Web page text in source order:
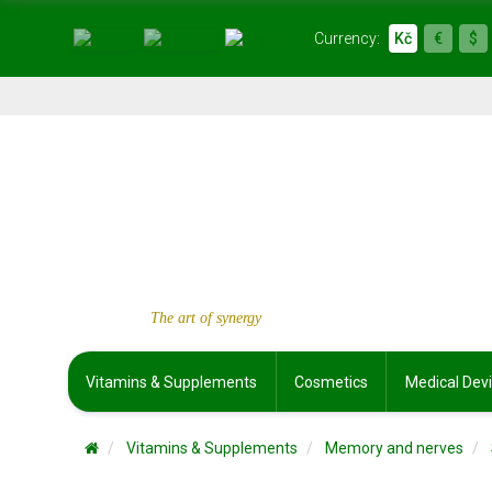
Currency: Kč € $
The art of synergy
Vitamins & Supplements Cosmetics Medical
Vitamins & Supplements Memory and nerves